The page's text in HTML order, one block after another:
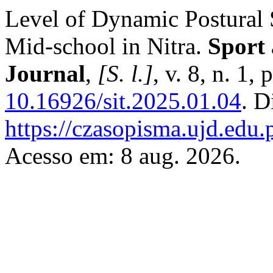
Level of Dynamic Postural
Mid-school in Nitra. Sport
Journal, [S. l.], v. 8, n. 1,
10.16926/sit.2025.01.04.
https://
Acesso em: 8 aug. 2026.